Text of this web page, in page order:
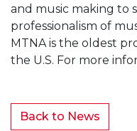
and music making to
professionalism of
MTNA is the oldest
the U.S. For more
Back to News